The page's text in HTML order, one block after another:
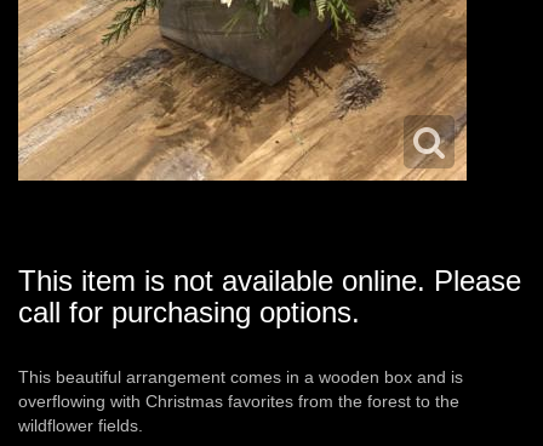
This item is not available online. Please
call for purchasing options.
This beautiful arrangement comes in a wooden box and is
overflowing with Christmas favorites from the forest to the
wildflower fields.